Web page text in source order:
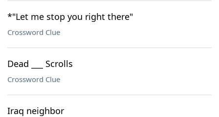
*"Let me stop you right there"
Crossword Clue
Dead ___ Scrolls
Crossword Clue
Iraq neighbor